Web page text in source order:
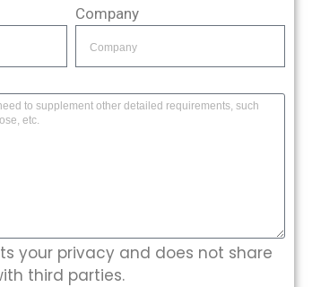
Company
your privacy and does not share
third parties.